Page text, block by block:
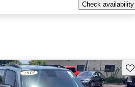
Check availability